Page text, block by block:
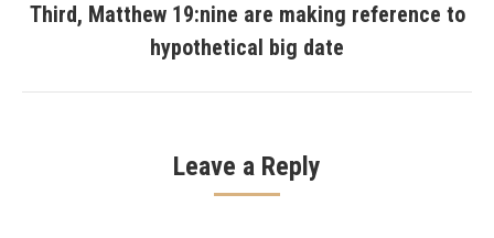
Next
post:
Third, Matthew 19:nine are making reference to
hypothetical big date
Leave a Reply